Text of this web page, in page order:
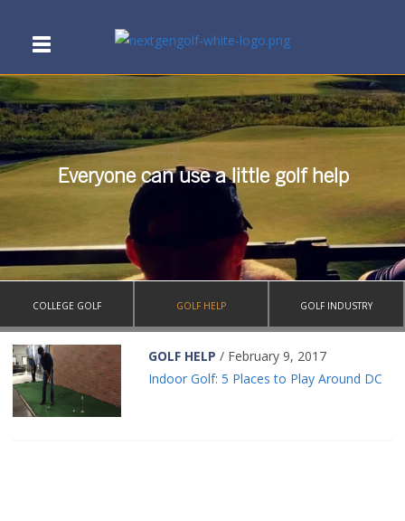
Everyone can use a little golf help
COLLEGE GOLF GOLF HELP GOLF INDUSTRY
GOLF HELP / February 9, 2017
Indoor Golf: 5 Places to Play Around DC